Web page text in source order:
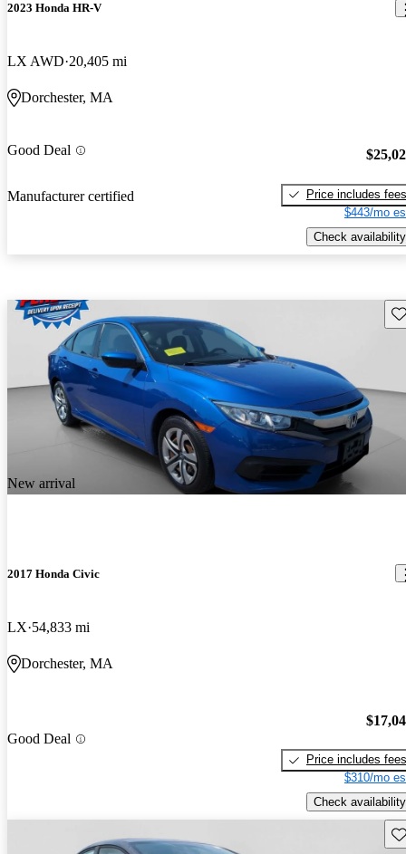
2023 Honda HR-V
LX AWD 20,405 mi
Dorchester, MA
Good Deal
Manufacturer certified
Price includes fees
$443/mo
Check availability
New arrival
2017 Honda Civic
LX 54,833 mi
Dorchester, MA
Good Deal
Price includes fees
$310/mo
Check availability